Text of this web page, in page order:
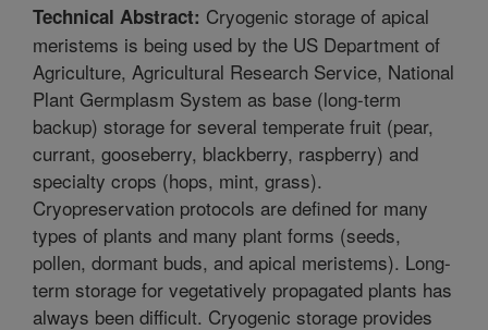
Technical Abstract: Cryogenic storage of apical
meristems is being used by the US Department of
Agriculture, Agricultural Research Service, National
Plant Germplasm System as base (long-term
backup) storage for several temperate fruit (pear,
currant, gooseberry, blackberry, raspberry) and
specialty crops (hops, mint, grass).
Cryopreservation protocols are defined for many
types of plants and many plant forms (seeds,
pollen, dormant buds, and apical meristems). Long-
term storage for vegetatively propagated plants has
always been difficult. Cryogenic storage provides